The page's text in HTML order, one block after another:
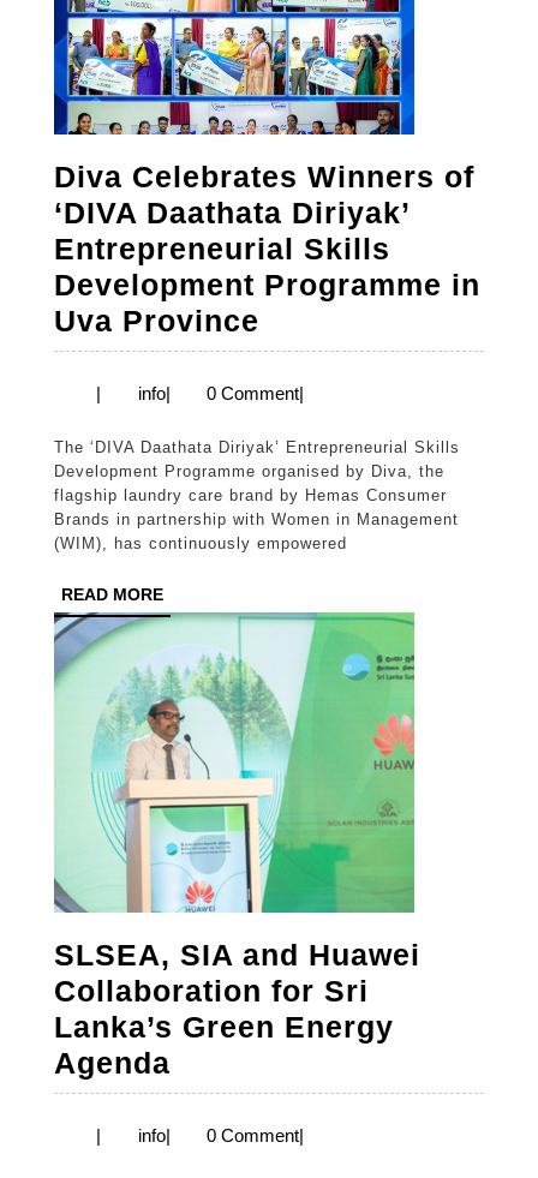
Diva Celebrates Winners of
‘DIVA Daathata Diriyak’
Entrepreneurial Skills
Development Programme in
Uva Province
Celebrates
Winners
‘DIVA
Daathata
Diriyak’
Skills
Development
Programme
in
Uva
Province
| infoinfo
| 0 Comment|
The ‘DIVA Daathata Diriyak’ Entrepreneurial Skills
Development Programme organised by Diva, the
flagship laundry care brand by Hemas Consumer
Brands in partnership with Women in Management
(WIM), has continuously empowered
READ MOREREAD
MORE
SLSEA, SIA and Huawei
Collaboration for Sri
Lanka’s Green Energy
Agenda
SIA
and
| infoinfo
| 0 Comment|